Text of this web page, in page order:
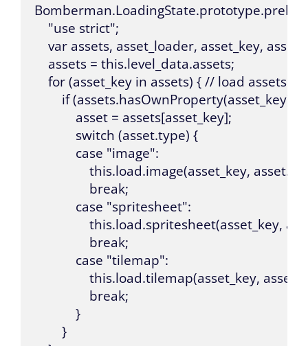
    "use strict";
    var assets, asset_loader, asset_key, asset;
    assets = this.level_data.assets;
for (asset_key in assets) { // load assets
        if (assets.hasOwnProperty(asset_key)) {
            asset = assets[asset_key];
            switch (asset.type) {
            case "image":
this.load.image(asset_key,
                break;
            case "spritesheet":
                break;
            case "tilemap":
this.load.tilemap(asset_key,
                break;
            }
        }